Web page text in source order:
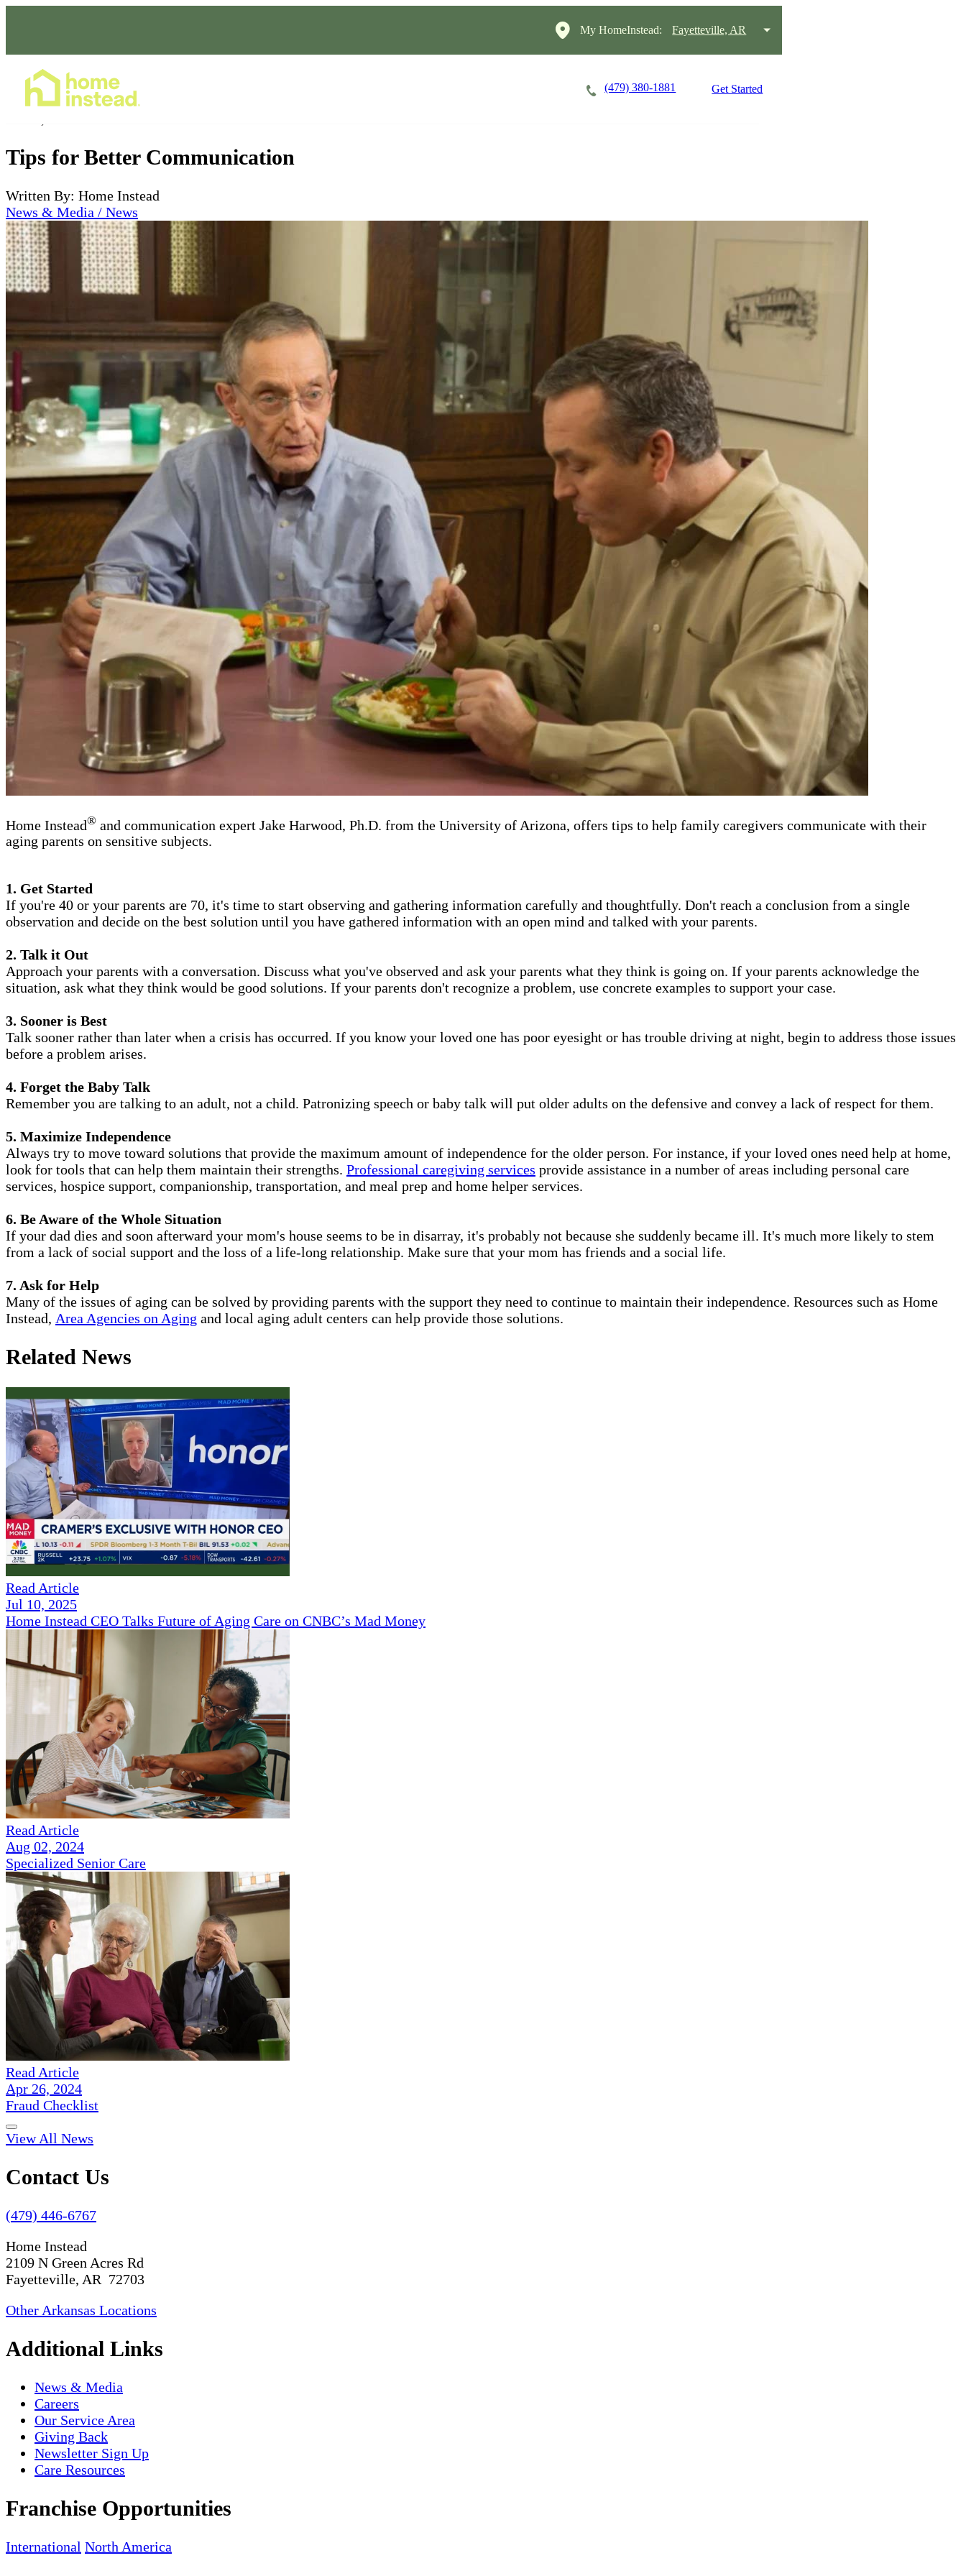
My HomeInstead: Fayetteville, AR
(479) 380-1881 Get Started
Tips for Better Communication
Written By: Home Instead
News & Media / News
Home Instead® and communication expert Jake Harwood, Ph.D. from the University of Arizona, offers tips to help family caregivers communicate with their
aging parents on sensitive subjects.
1. Get Started
If you're 40 or your parents are 70, it's time to start observing and gathering information carefully and thoughtfully. Don't reach a conclusion from a single
observation and decide on the best solution until you have gathered information with an open mind and talked with your parents.
2. Talk it Out
Approach your parents with a conversation. Discuss what you've observed and ask your parents what they think is going on. If your parents acknowledge the
situation, ask what they think would be good solutions. If your parents don't recognize a problem, use concrete examples to support your case.
3. Sooner is Best
Talk sooner rather than later when a crisis has occurred. If you know your loved one has poor eyesight or has trouble driving at night, begin to address those issues
before a problem arises.
4. Forget the Baby Talk
Remember you are talking to an adult, not a child. Patronizing speech or baby talk will put older adults on the defensive and convey a lack of respect for them.
5. Maximize Independence
Always try to move toward solutions that provide the maximum amount of independence for the older person. For instance, if your loved ones need help at home,
look for tools that can help them maintain their strengths. Professional caregiving services provide assistance in a number of areas including personal care
services, hospice support, companionship, transportation, and meal prep and home helper services.
6. Be Aware of the Whole Situation
If your dad dies and soon afterward your mom's house seems to be in disarray, it's probably not because she suddenly became ill. It's much more likely to stem
from a lack of social support and the loss of a life-long relationship. Make sure that your mom has friends and a social life.
7. Ask for Help
Many of the issues of aging can be solved by providing parents with the support they need to continue to maintain their independence. Resources such as Home
Instead, Area Agencies on Aging and local aging adult centers can help provide those solutions.
Related News
Read Article
Jul 10, 2025
Home Instead CEO Talks Future of Aging Care on CNBC’s Mad Money
Read Article
Aug 02, 2024
Specialized Senior Care
Read Article
Apr 26, 2024
Fraud Checklist
View All News
Contact Us
(479) 446-6767
Home Instead
2109 N Green Acres Rd
Fayetteville, AR 72703
Other Arkansas Locations
Additional Links
News & Media
Careers
Our Service Area
Giving Back
Newsletter Sign Up
Care Resources
Franchise Opportunities
International North America